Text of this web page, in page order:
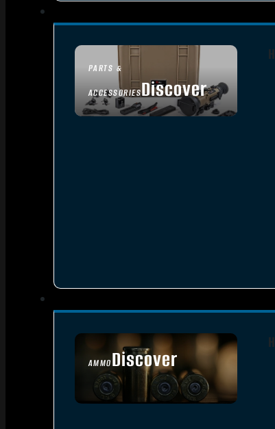
PARTS &
ACCESSORIESDiscover
AMMODiscover
SEE ALL AMMO